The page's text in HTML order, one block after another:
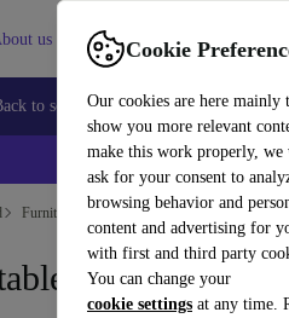
Cookie
Our cookies are here mainly
show you more relevant
make this work properly, we
ask for your consent to
browsing behavior and
content and advertising for
with first and third party
You can change your
cookie settings at any time.
us Sell Help
to school Smartphones Laptops
Furniture
Ø33cm